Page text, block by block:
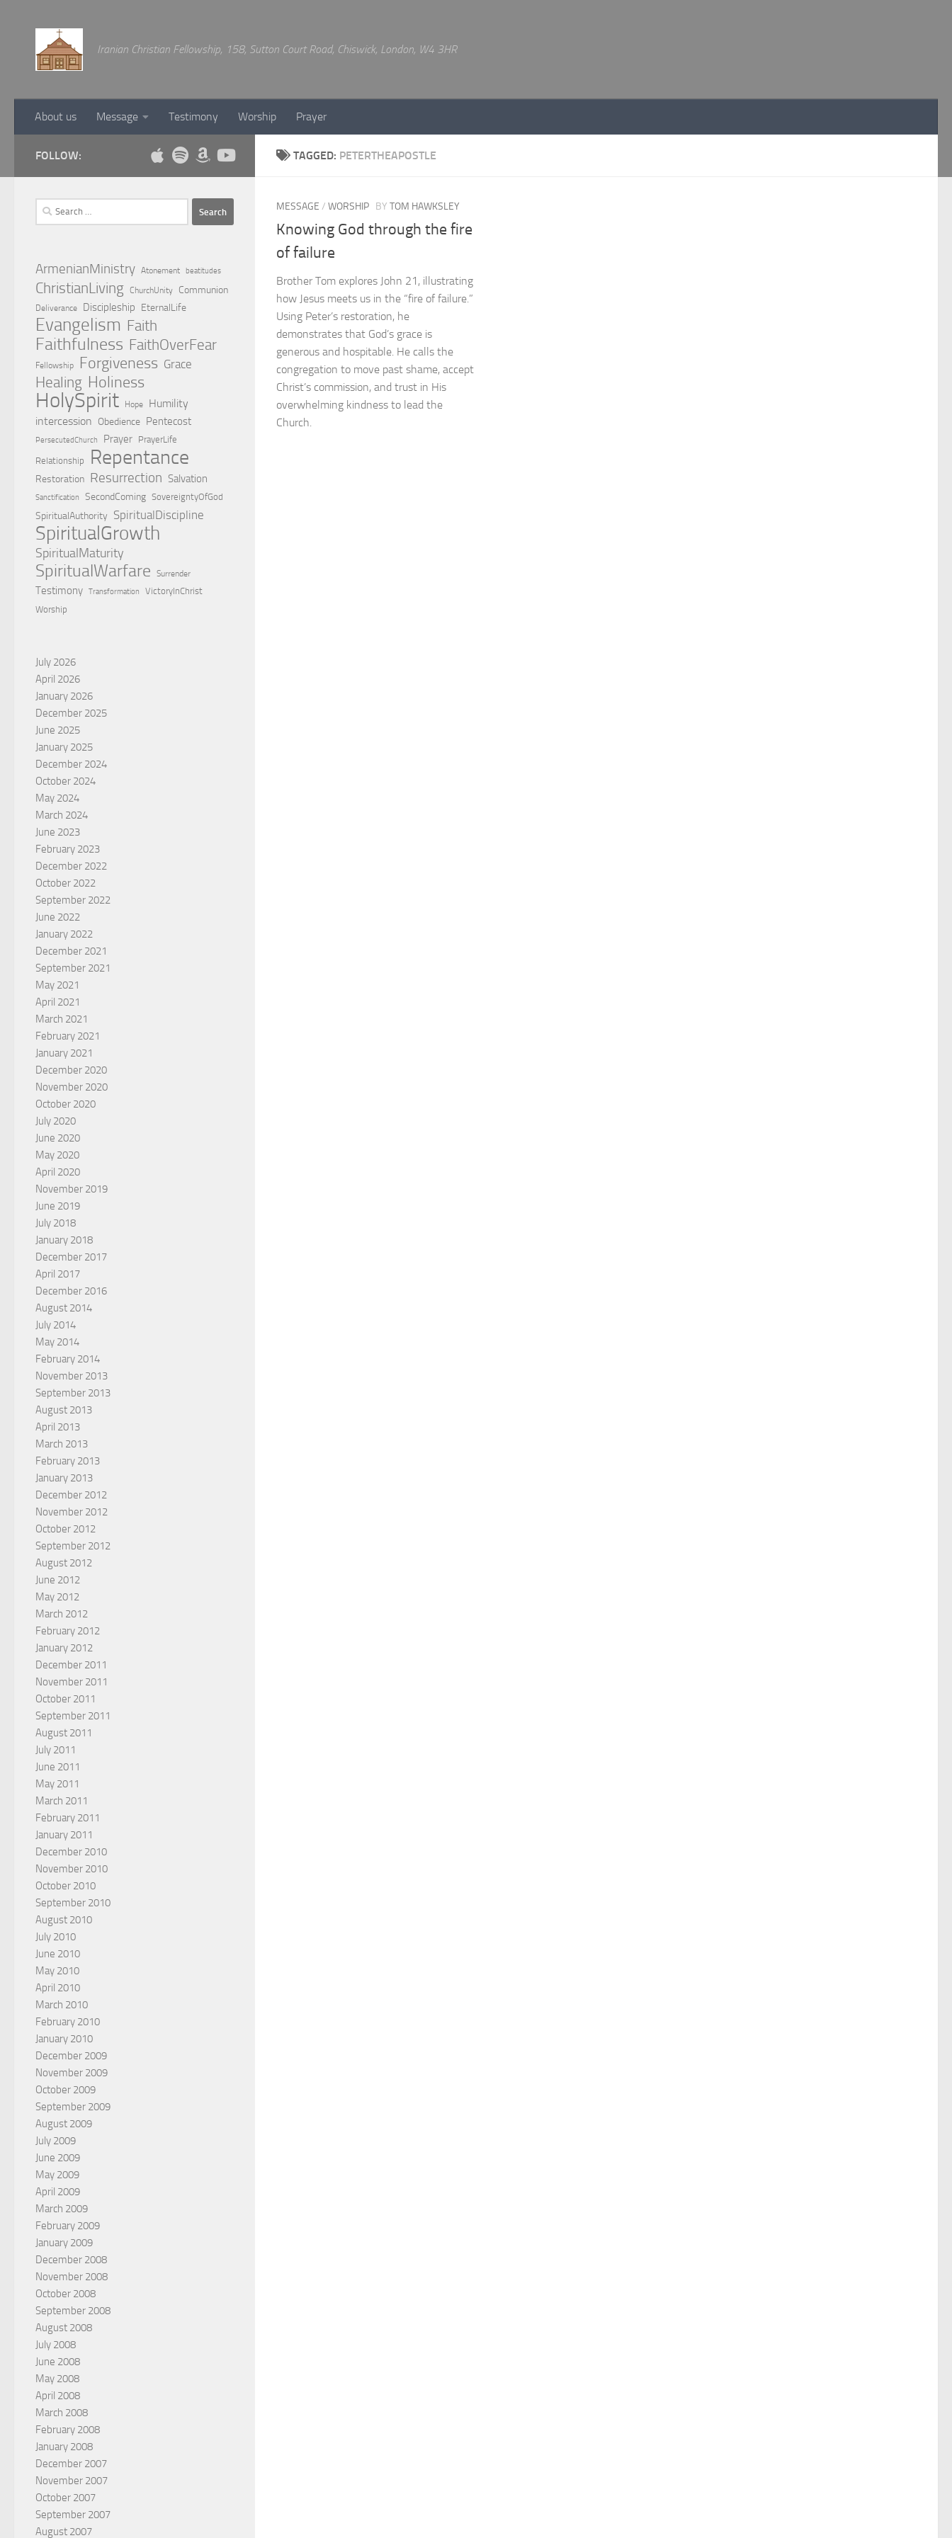
Iranian Christian Fellowship, 158, Sutton Court Road, Chiswick, London, W4 3HR
About us Message Testimony Worship Prayer
TAGGED: PETERTHEAPOSTLE
MESSAGE / WORSHIP BY TOM HAWKSLEY
Knowing God through the fire
of failure
Brother Tom explores John 21, illustrating
how Jesus meets us in the “fire of failure.”
Using Peter’s restoration, he
demonstrates that God’s grace is
generous and hospitable. He calls the
congregation to move past shame, accept
Christ’s commission, and trust in His
overwhelming kindness to lead the
Church.
FOLLOW:
Search
for:
ArmenianMinistry Atonement beatitudes
ChristianLiving ChurchUnity Communion
Deliverance Discipleship EternalLife
Evangelism Faith
Faithfulness FaithOverFear
Fellowship Forgiveness Grace
Healing Holiness
HolySpirit Hope
Humility
intercession Obedience Pentecost
PersecutedChurch Prayer PrayerLife
Relationship
Repentance
Restoration Resurrection Salvation
Sanctification SecondComing SovereigntyOfGod
SpiritualAuthority SpiritualDiscipline
SpiritualGrowth
SpiritualMaturity
SpiritualWarfare Surrender
Testimony Transformation
VictoryInChrist
Worship
July 2026
April 2026
January 2026
December 2025
June 2025
January 2025
December 2024
October 2024
May 2024
March 2024
June 2023
February 2023
December 2022
October 2022
September 2022
June 2022
January 2022
December 2021
September 2021
May 2021
April 2021
March 2021
February 2021
January 2021
December 2020
November 2020
October 2020
July 2020
June 2020
May 2020
April 2020
November 2019
June 2019
July 2018
January 2018
December 2017
April 2017
December 2016
August 2014
July 2014
May 2014
February 2014
November 2013
September 2013
August 2013
April 2013
March 2013
February 2013
January 2013
December 2012
November 2012
October 2012
September 2012
August 2012
June 2012
May 2012
March 2012
February 2012
January 2012
December 2011
November 2011
October 2011
September 2011
August 2011
July 2011
June 2011
May 2011
March 2011
February 2011
January 2011
December 2010
November 2010
October 2010
September 2010
August 2010
July 2010
June 2010
May 2010
April 2010
March 2010
February 2010
January 2010
December 2009
November 2009
October 2009
September 2009
August 2009
July 2009
June 2009
May 2009
April 2009
March 2009
February 2009
January 2009
December 2008
November 2008
October 2008
September 2008
August 2008
July 2008
June 2008
May 2008
April 2008
March 2008
February 2008
January 2008
December 2007
November 2007
October 2007
September 2007
August 2007